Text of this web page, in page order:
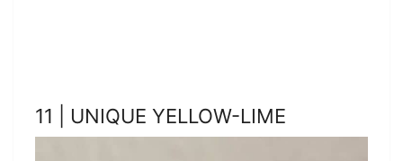
11 | UNIQUE YELLOW-LIME